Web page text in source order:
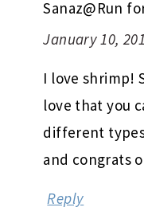
Sanaz@Run
January 10,
I love shrimp!
love that you
different
and congrats
Reply